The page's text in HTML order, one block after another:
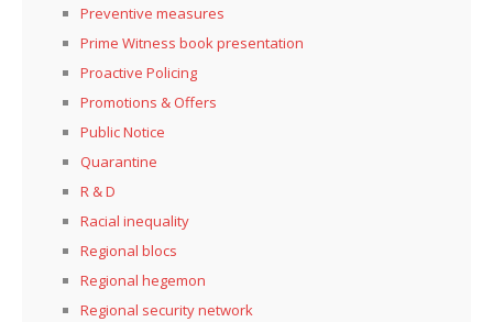
Preventive measures
Prime Witness book presentation
Proactive Policing
Promotions & Offers
Public Notice
Quarantine
R & D
Racial inequality
Regional blocs
Regional hegemon
Regional security network